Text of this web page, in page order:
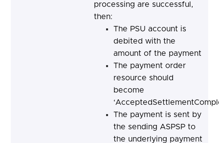
processing are successful,
then:
The PSU account is
debited with the
amount of the payment
The payment order
resource should
become
The payment is sent by
the sending ASPSP to
the underlying payment